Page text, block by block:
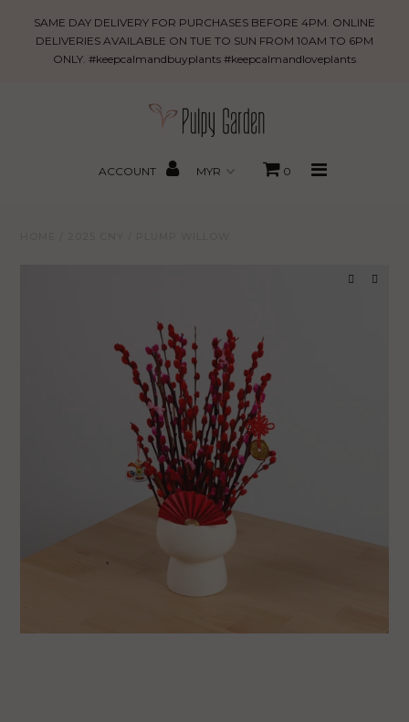
Plump
Willow
PROMO
MBBxPG
About Us
Search
SAME DAY DELIVERY FOR PURCHASES BEFORE 4PM. ONLINE
DELIVERIES AVAILABLE ON TUE TO SUN FROM 10AM TO 6PM
ONLY. #keepcalmandbuyplants #keepcalmandloveplants
ACCOUNT 0